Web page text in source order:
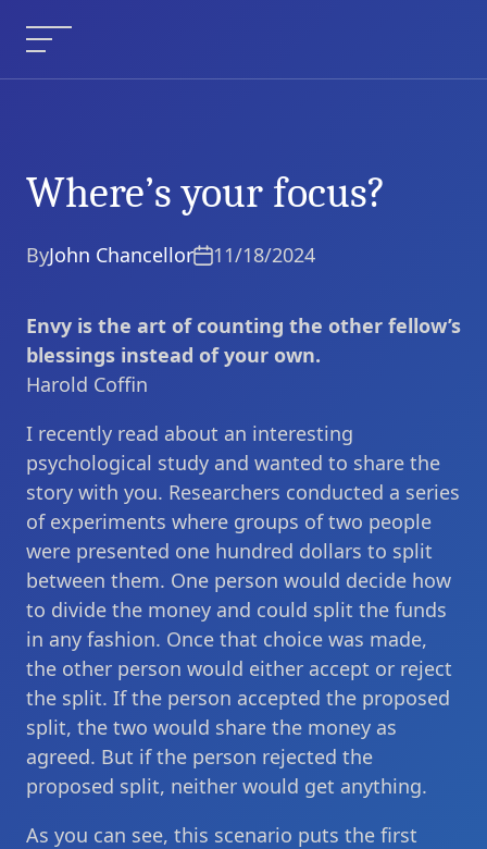
Menu
Current Article: Where’s your focus?
Where’s your focus?
ByJohn Chancellor 11/18/2024
Envy is the art of counting the other fellow’s
blessings instead of your own.
Harold Coffin
I recently read about an interesting
psychological study and wanted to share the
story with you. Researchers conducted a series
of experiments where groups of two people
were presented one hundred dollars to split
between them. One person would decide how
to divide the money and could split the funds
in any fashion. Once that choice was made,
the other person would either accept or reject
the split. If the person accepted the proposed
split, the two would share the money as
agreed. But if the person rejected the
proposed split, neither would get anything.
As you can see, this scenario puts the first